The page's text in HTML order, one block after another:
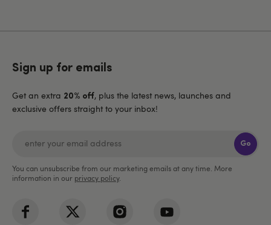
Sign up for emails
Get an extra 20% off, plus the latest news, launches and
exclusive offers straight to your inbox!
Go
You can unsubscribe from our marketing emails at any time. More
information in our privacy policy.